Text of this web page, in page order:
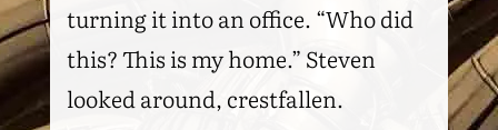
turning it into an office. “Who did
this? This is my home.” Steven
looked around, crestfallen.